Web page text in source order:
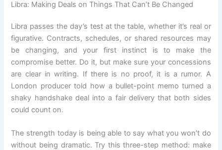
Libra: Making Deals on Things That Can’t Be Changed
Libra passes the day’s test at the table, whether it’s real or
figurative. Contracts, schedules, or shared resources may
be changing, and your first instinct is to make the
compromise better. Do it, but make sure your concessions
are clear in writing. If there is no proof, it is a rumor. A
London producer told how a bullet-point memo turned a
shaky handshake deal into a fair delivery that both sides
could count on.
The strength today is being able to say what you won’t do
without being dramatic. Try this three-step method: make